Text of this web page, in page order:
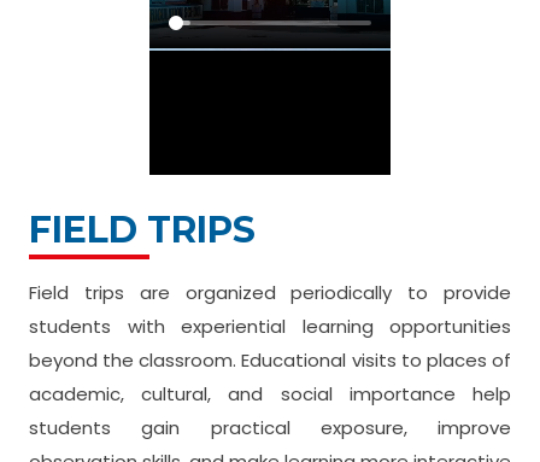
FIELD TRIPS
Field trips are organized periodically to provide
students with experiential learning opportunities
beyond the classroom. Educational visits to places of
academic, cultural, and social importance help
students gain practical exposure, improve